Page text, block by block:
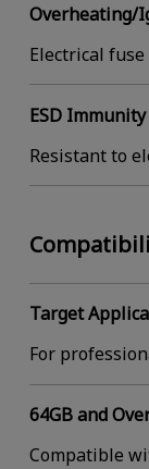
Overheating/
Electrical
ESD Immunity
Resistant to
Target
For
64GB and
Compatible